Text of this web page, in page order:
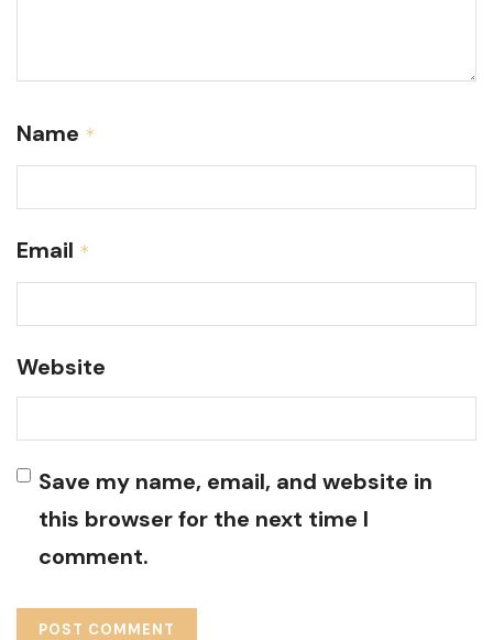
Name *
Email *
Website
Save my name, email, and website in
this browser for the next time I
comment.